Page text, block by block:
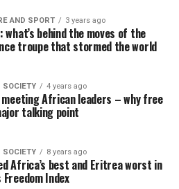
AND SPORT 3 years ago
what’s behind the moves of the
troupe that stormed the world
SOCIETY 4 years ago
meeting African leaders – why free
talking point
SOCIETY 8 years ago
Africa’s best and Eritrea worst in
Index